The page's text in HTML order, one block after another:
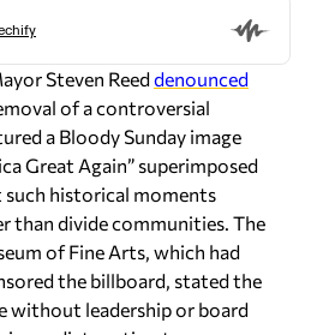
Steven Reeddenounced
of a controversial
a Bloody Sunday image
Great Again” superimposed
historical moments
than divide communities. The
of Fine Arts, which had
the billboard, stated the
without leadership or board